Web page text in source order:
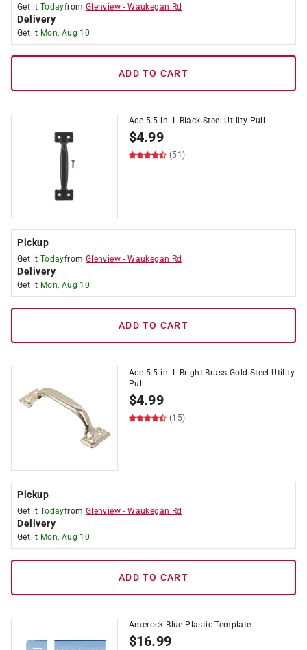
Get it Todayfrom Glenview -Waukegan Rd
Delivery
Get it Mon, Aug 10
ADD TO CART
Ace 5.5 in. L Black Steel Utility Pull
$4.99
(51)
Pickup
Get it Todayfrom Glenview -Waukegan Rd
Delivery
Get it Mon, Aug 10
ADD TO CART
Ace 5.5 in. L Bright Brass Gold Steel Utility
Pull
$4.99
(15)
Pickup
Get it Todayfrom Glenview -Waukegan Rd
Delivery
Get it Mon, Aug 10
ADD TO CART
Amerock Blue Plastic Template
$16.99